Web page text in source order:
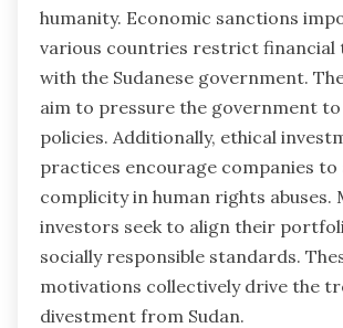
humanity. Economic sanctions
various countries restrict financial
with the Sudanese government.
aim to pressure the government
policies. Additionally, ethical
practices encourage companies to
complicity in human rights abuses.
investors seek to align their
socially responsible standards.
motivations collectively drive the
divestment from Sudan.